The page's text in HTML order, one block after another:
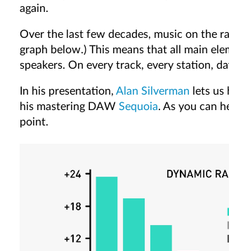
again.
Over the last few decades, music on the
graph below.) This means that all main
speakers. On every track, every station,
In his presentation, Alan Silverman lets
his mastering DAW Sequoia. As you can
point.